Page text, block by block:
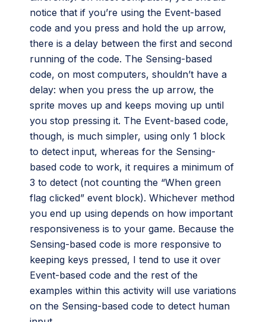
notice that if you’re using the Event-based
code and you press and hold the up arrow,
there is a delay between the first and second
running of the code. The Sensing-based
code, on most computers, shouldn’t have a
delay: when you press the up arrow, the
sprite moves up and keeps moving up until
you stop pressing it. The Event-based code,
though, is much simpler, using only 1 block
to detect input, whereas for the Sensing-
based code to work, it requires a minimum of
3 to detect (not counting the “When green
flag clicked” event block). Whichever method
you end up using depends on how important
responsiveness is to your game. Because the
Sensing-based code is more responsive to
keeping keys pressed, I tend to use it over
Event-based code and the rest of the
examples within this activity will use variations
on the Sensing-based code to detect human